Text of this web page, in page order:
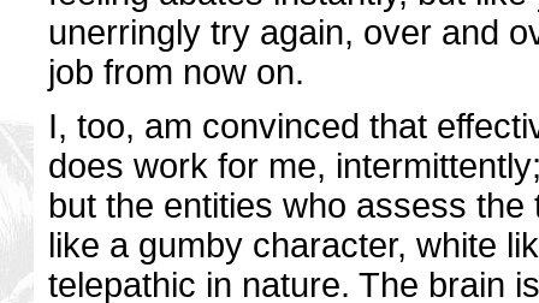
unerringly try again, over and
job from now on.
I, too, am convinced that
does work for me,
but the entities who assess
like a gumby character, white
telepathic in nature. The brain